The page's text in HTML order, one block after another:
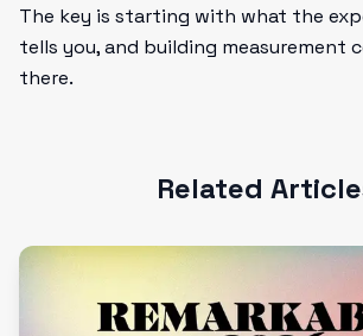
The key is starting with what the
tells you, and building measurement
there.
Related